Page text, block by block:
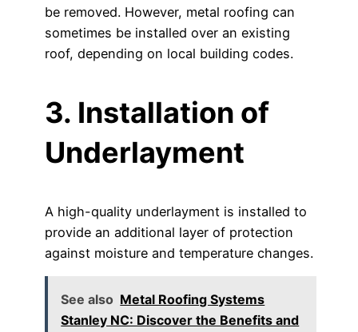
be removed. However, metal roofing can
sometimes be installed over an existing
roof, depending on local building codes.
3. Installation of
Underlayment
A high-quality underlayment is installed to
provide an additional layer of protection
against moisture and temperature changes.
See also Metal Roofing Systems
Stanley NC: Discover the Benefits and